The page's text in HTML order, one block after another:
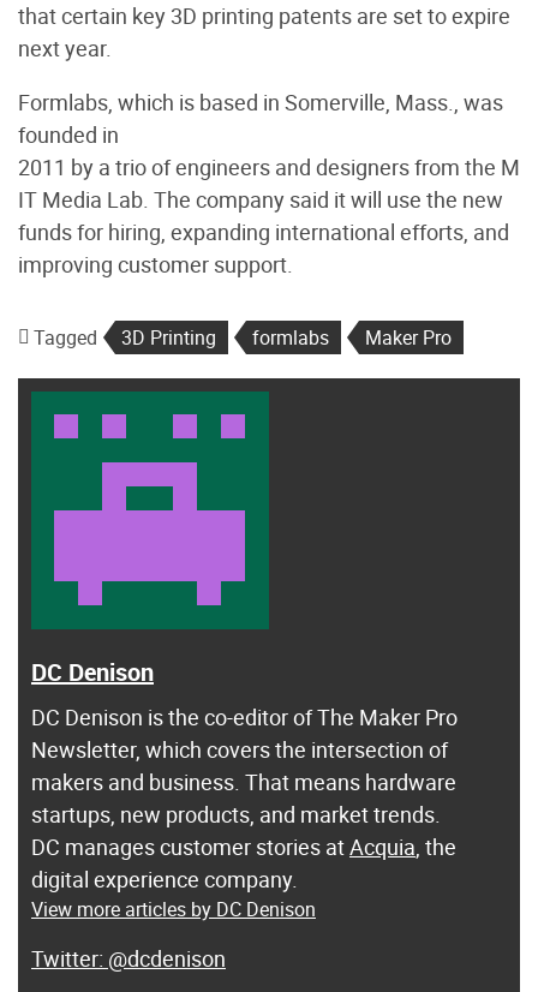
that certain key 3D printing patents are set to expire
next year.
Formlabs, which is based in Somerville, Mass., was
founded in
2011 by a trio of engineers and designers from the M
IT Media Lab. The company said it will use the new
funds for hiring, expanding international efforts, and
improving customer support.
Tagged 3D Printing formlabs Maker Pro
DC Denison
DC Denison is the co-editor of The Maker Pro
Newsletter, which covers the intersection of
makers and business. That means hardware
startups, new products, and market trends.
DC manages customer stories atAcquia, the
digital experience company.
View more articles by DC Denison
@dcdenison